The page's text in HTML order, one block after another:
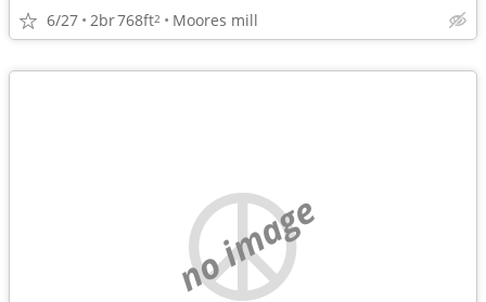
6/27 2br768ft2 Moores mill
no image